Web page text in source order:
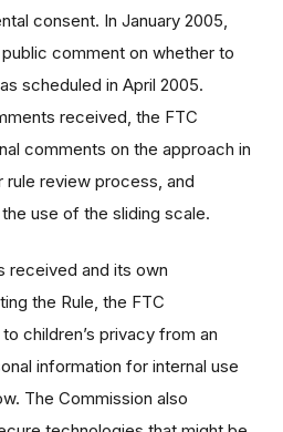
consent. In January 2005,
comment on whether to
scheduled in April 2005.
received, the FTC
comments on the approach in
review process, and
use of the sliding scale.
received and its own
the Rule, the FTC
children’s privacy from an
information for internal use
The Commission also